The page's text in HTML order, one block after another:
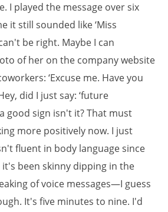
I played the message over six
it still sounded like ‘Miss
be right. Maybe I can
of her on the company website
‘Excuse me. Have you
did I just say: ‘future
good sign isn't it? That must
more positively now. I just
fluent in body language since
it's been skinny dipping in the
of voice messages—I guess
It's five minutes to nine. I'd